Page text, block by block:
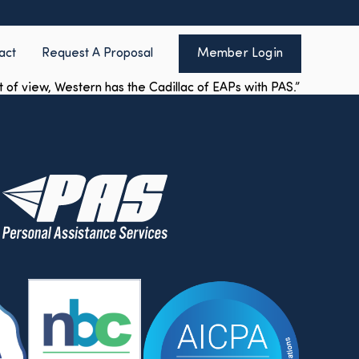
Request A Proposal Member Login
view, Western has the Cadillac of EAPs with PAS.”